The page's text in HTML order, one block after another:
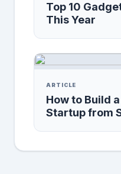
Top 10
This Year
ARTICLE
How to Build
Startup from